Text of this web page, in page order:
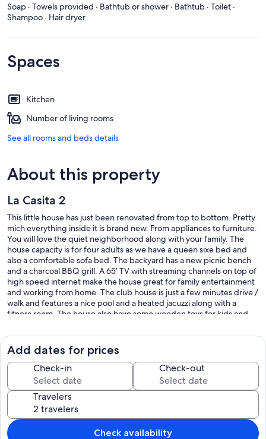
Soap · Towels provided · Bathtub or shower · Bathtub · Toilet ·
Shampoo · Hair dryer
Spaces
Kitchen
Number of living rooms
See all rooms and beds details
About this property
La Casita 2
This little house has just been renovated from top to bottom. Pretty
mich everything inside it is brand new. From appliances to furniture.
You will love the quiet neighborhood along with your family. The
house capacity is for four adults as we have a queen sixe bed and
also a comfortable sofa bed. The backyard has a new picnic bench
and a charcoal BBQ grill. A 65’ TV with streaming channels on top of
high speed internet make the house great for family entertainment
and working from home. The club house is just a few minutes drive /
walk and features a nice pool and a heated jacuzzi along with a
fitness room. The house also have some wooden toys for kids and
Our prices include all fees. No hidden fees.
Add dates for prices
Check-in Check-out
Travelers
Check availability